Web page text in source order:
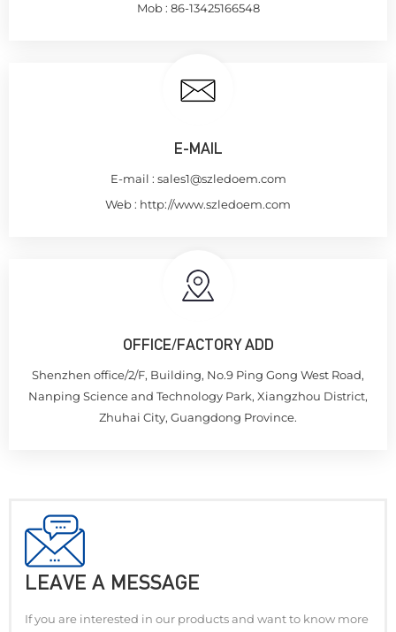
Mob : 86-13425166548
E-MAIL
E-mail : sales1@szledoem.com
Web : http://www.szledoem.com
OFFICE/FACTORY ADD
Shenzhen office/2/F, Building, No.9 Ping Gong West Road,
Nanping Science and Technology Park, Xiangzhou District,
Zhuhai City, Guangdong Province.
LEAVE A MESSAGE
If you are interested in our products and want to know more